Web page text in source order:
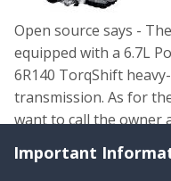
Open source says -
equipped with a 6.7L
6R140 TorqShift
transmission. As for
want to call the owner
EditedAugust 14, 2025by
Important